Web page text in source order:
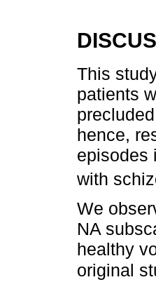
This
patients
hence,
episodes
with
We
NA
healthy
original